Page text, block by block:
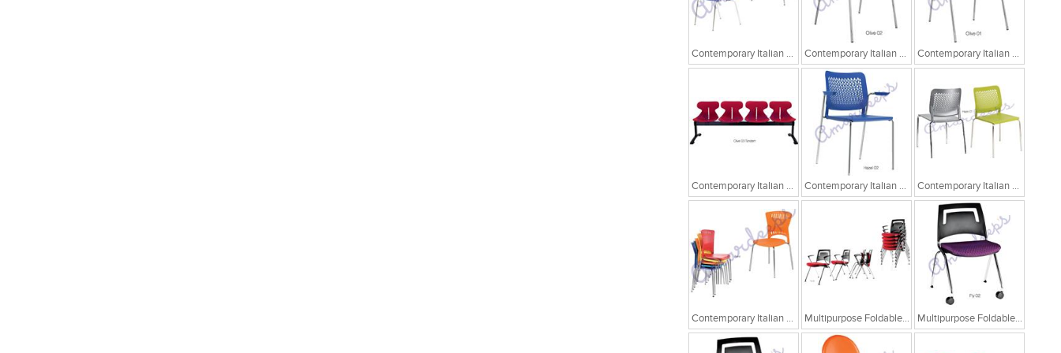
Contemporary Italian Cafe Chairs Contemporary Italian Cafe Chairs/Tandem Chairs Contemporary Italian Cafe Chairs/Tandem Chairs
Contemporary Italian Cafe Chairs/Tandem Chairs Contemporary Italian Cafe Chairs Contemporary Italian Cafe Chairs
Contemporary Italian Cafe Chairs Multipurpose Foldable Chairs Multipurpose Foldable Chairs